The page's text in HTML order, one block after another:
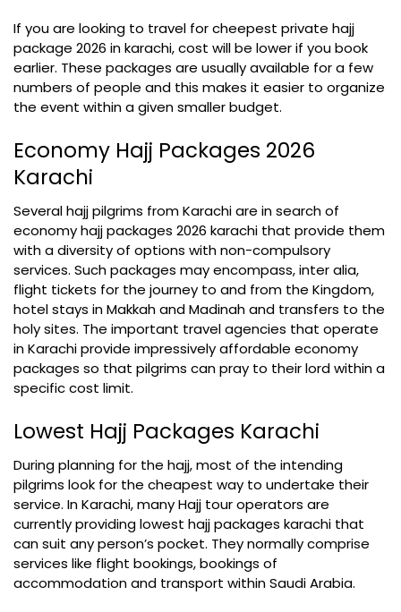
If you are looking to travel for cheepest private hajj
package 2026 in karachi, cost will be lower if you book
earlier. These packages are usually available for a few
numbers of people and this makes it easier to organize
the event within a given smaller budget.
Economy Hajj Packages 2026
Karachi
Several hajj pilgrims from Karachi are in search of
economy hajj packages 2026 karachi that provide them
with a diversity of options with non-compulsory
services. Such packages may encompass, inter alia,
flight tickets for the journey to and from the Kingdom,
hotel stays in Makkah and Madinah and transfers to the
holy sites. The important travel agencies that operate
in Karachi provide impressively affordable economy
packages so that pilgrims can pray to their lord within a
specific cost limit.
Lowest Hajj Packages Karachi
During planning for the hajj, most of the intending
pilgrims look for the cheapest way to undertake their
service. In Karachi, many Hajj tour operators are
currently providing lowest hajj packages karachi that
can suit any person’s pocket. They normally comprise
services like flight bookings, bookings of
accommodation and transport within Saudi Arabia.